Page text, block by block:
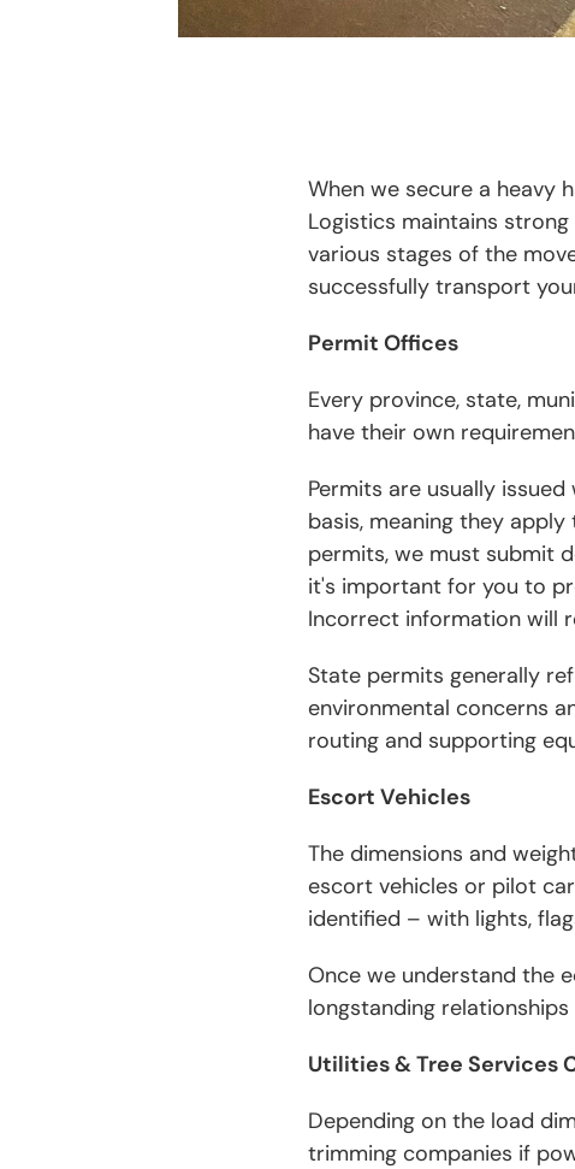
When we secure a heavy
Logistics maintains
various stages of the
successfully transport
Permit Offices
Every province, state,
have their own
Permits are usually
basis, meaning they
permits, we must submit
it's important for you to
Incorrect information will
State permits generally
environmental concerns
routing and supporting
Escort Vehicles
The dimensions and
escort vehicles or pilot
identified – with lights,
Once we understand the
longstanding
Utilities & Tree Services
Depending on the load
trimming companies if